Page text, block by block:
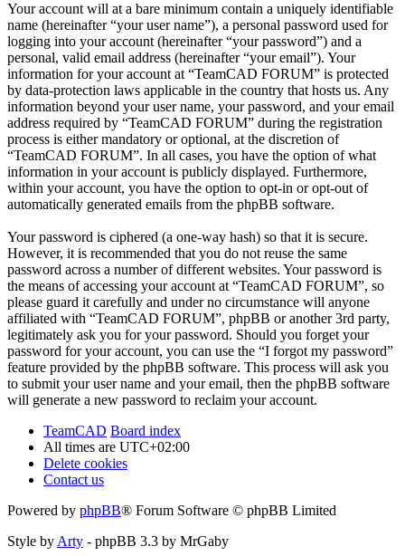
Your account will at a bare minimum contain a uniquely identifiable
name (hereinafter “your user name”), a personal password used for
logging into your account (hereinafter “your password”) and a
personal, valid email address (hereinafter “your email”). Your
information for your account at “TeamCAD FORUM” is protected
by data-protection laws applicable in the country that hosts us. Any
information beyond your user name, your password, and your email
address required by “TeamCAD FORUM” during the registration
process is either mandatory or optional, at the discretion of
“TeamCAD FORUM”. In all cases, you have the option of what
information in your account is publicly displayed. Furthermore,
within your account, you have the option to opt-in or opt-out of
automatically generated emails from the phpBB software.
Your password is ciphered (a one-way hash) so that it is secure.
However, it is recommended that you do not reuse the same
password across a number of different websites. Your password is
the means of accessing your account at “TeamCAD FORUM”, so
please guard it carefully and under no circumstance will anyone
affiliated with “TeamCAD FORUM”, phpBB or another 3rd party,
legitimately ask you for your password. Should you forget your
password for your account, you can use the “I forgot my password”
feature provided by the phpBB software. This process will ask you
to submit your user name and your email, then the phpBB software
will generate a new password to reclaim your account.
TeamCAD Board index
All times are UTC+02:00
Delete cookies
Contact us
Powered by phpBB® Forum Software © phpBB Limited
Style byArty - phpBB 3.3 by MrGaby